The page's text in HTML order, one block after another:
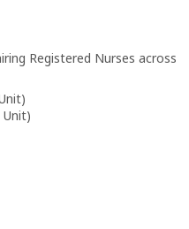
Registered Nurses across